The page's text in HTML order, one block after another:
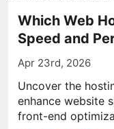
Which Web
Speed and
Apr 23rd, 2026
Uncover the
enhance website
front-end